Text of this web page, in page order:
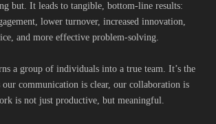
but. It leads to tangible, bottom-line results:
lower turnover, increased innovation,
and more effective problem-solving.
a group of individuals into a true team. It’s the
our communication is clear, our collaboration is
is not just productive, but meaningful.